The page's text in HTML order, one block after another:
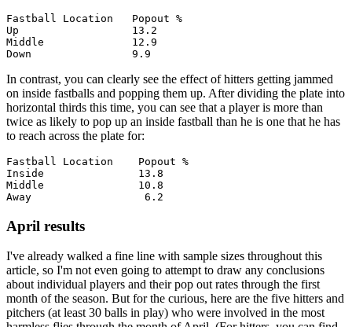
Fastball Location   Popout %
Up                  13.2
Middle              12.9
In contrast, you can clearly see the effect of hitters getting jammed
on inside fastballs and popping them up. After dividing the plate into
horizontal thirds this time, you can see that a player is more than
twice as likely to pop up an inside fastball than he is one that he has
to reach across the plate for:
Fastball Location    Popout %
Inside               13.8
Middle               10.8
April results
I've already walked a fine line with sample sizes throughout this
article, so I'm not even going to attempt to draw any conclusions
about individual players and their pop out rates through the first
month of the season. But for the curious, here are the five hitters and
pitchers (at least 30 balls in play) who were involved in the most